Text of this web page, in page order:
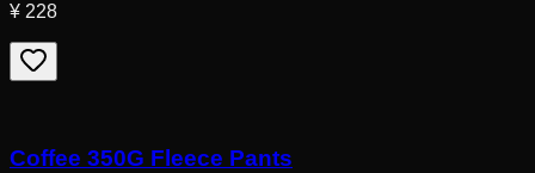
¥ 228
Coffee 350G Fleece Pants